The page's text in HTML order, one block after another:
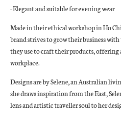
· Elegant and suitable for evening wear
Made in their ethical workshop in Ho
brand strives to grow their business
they use to craft their products, offering
workplace.
Designs are by Selene, an Australian
she draws inspiration from the East,
lens and artistic traveller soul to her